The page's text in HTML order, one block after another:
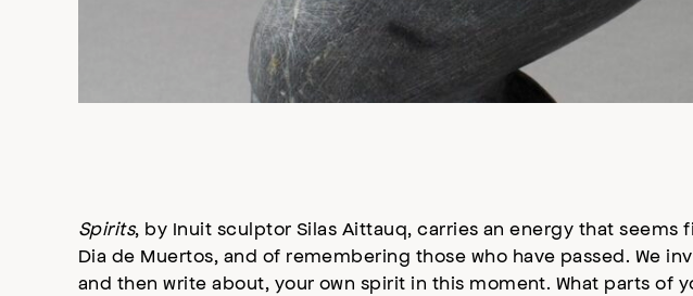
Spirits, by Inuit sculptor Silas Aittauq, carries an energy that
Dia de Muertos, and of remembering those who have passed. We
and then write about, your own spirit in this moment. What parts of